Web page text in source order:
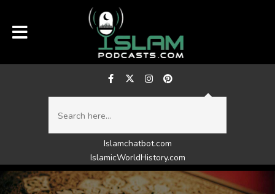
Islamchatbot.com
IslamicWorldHistory.com